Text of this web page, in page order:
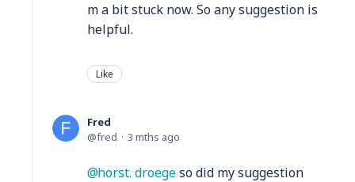
m a bit stuck now. So any suggestion is
helpful.
Like
Fred
fred
3 mths ago
horst. droegeso did my suggestion